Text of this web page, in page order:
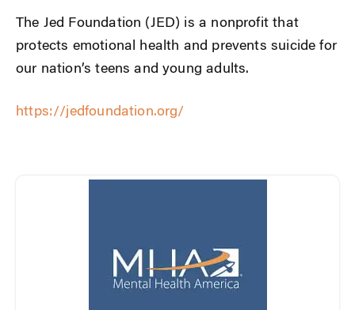
The Jed Foundation (JED) is a nonprofit that
protects emotional health and prevents suicide for
our nation’s teens and young adults.
https://jedfoundation.org/